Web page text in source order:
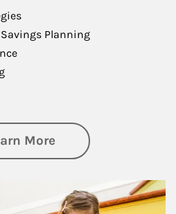
Planning
Moreabout Family